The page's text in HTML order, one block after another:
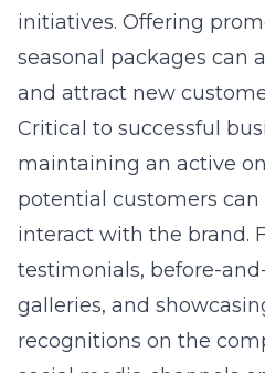
initiatives. Offering
seasonal packages can
and attract new
Critical to successful
maintaining an active
potential customers can
interact with the brand.
testimonials, before-
galleries, and
recognitions on the